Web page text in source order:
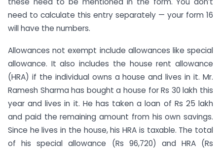
need to calculate this entry separately — your form 16
will have the numbers.
Allowances not exempt include allowances like special
allowance. It also includes the house rent allowance
(HRA) if the individual owns a house and lives in it. Mr.
Ramesh Sharma has bought a house for Rs 30 lakh this
year and lives in it. He has taken a loan of Rs 25 lakh
and paid the remaining amount from his own savings.
Since he lives in the house, his HRA is taxable. The total
of his special allowance (Rs 96,720) and HRA (Rs